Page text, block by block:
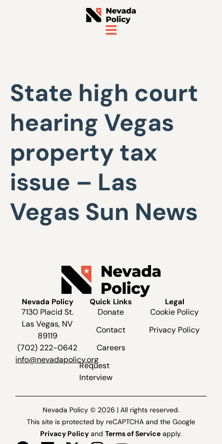
State high court
hearing Vegas
property tax
issue – Las
Vegas Sun News
Nevada Policy
7130 Placid St.
Las Vegas, NV
89119
(702) 222-0642
info@nevadapolicy.org
Quick Links
Donate
Contact
Careers
Request
Interview
Legal
Cookie Policy
Privacy Policy
Nevada Policy © 2026 | All rights reserved.
This site is protected by reCAPTCHA and the Google
Privacy Policy and Terms of Service apply.